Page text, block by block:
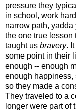
pressure they
in school, work
narrow path,
the one true lesson
taught us bravery.
some point in their
enough -- enough
enough happiness,
so they made a
They traveled to a
longer were part of